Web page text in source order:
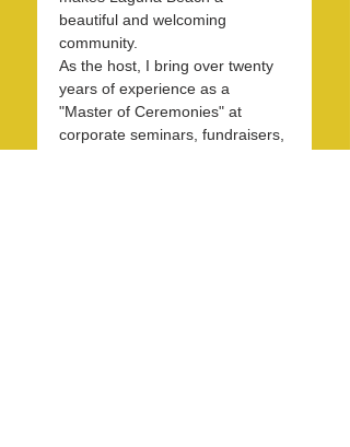
beautiful and welcoming
community.
As the host, I bring over twenty
years of experience as a
"Master of Ceremonies" at
corporate seminars, fundraisers,